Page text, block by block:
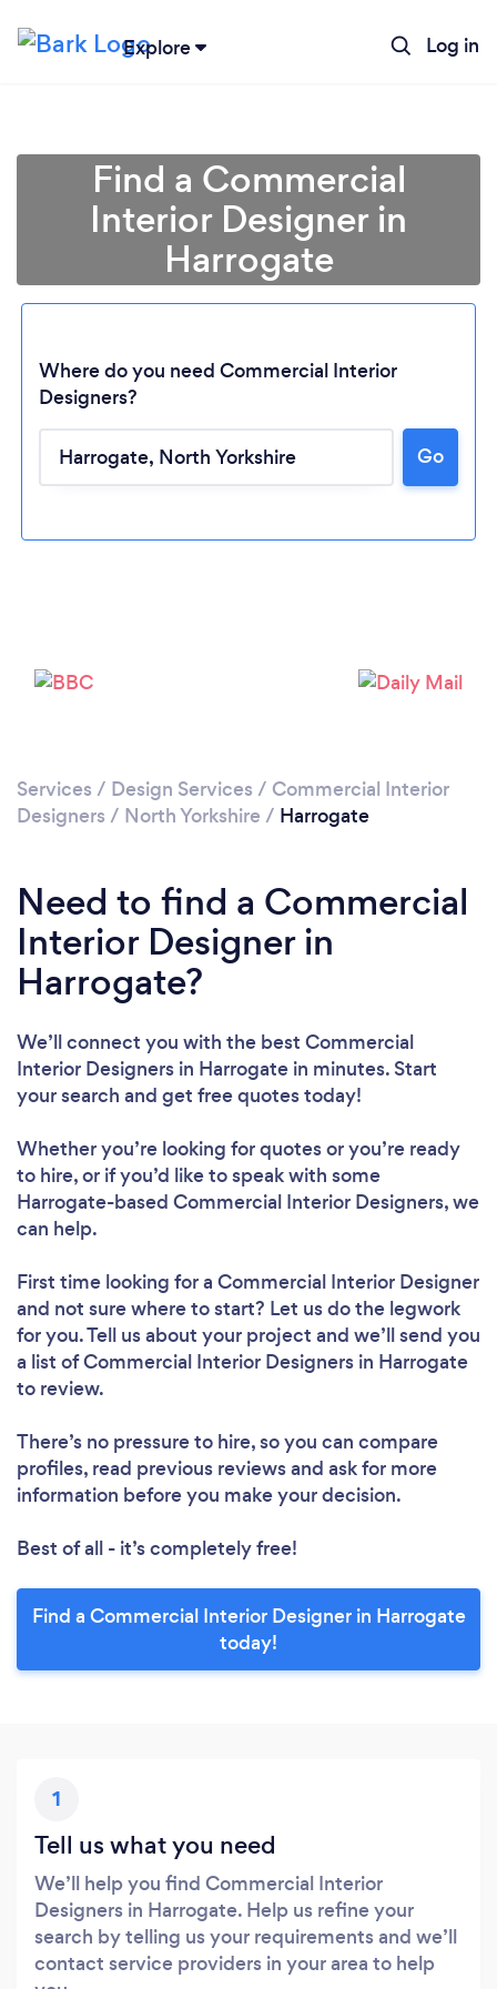
Explore Log in
Find a Commercial
Interior Designer in
Harrogate
Where do you need Commercial Interior
Designers?
Go
Services / Design Services / Commercial Interior
Designers / North Yorkshire / Harrogate
Need to find a Commercial
Interior Designer in
Harrogate?
We’ll connect you with the best Commercial
Interior Designers in Harrogate in minutes. Start
your search and get free quotes today!
Whether you’re looking for quotes or you’re ready
to hire, or if you’d like to speak with some
Harrogate-based Commercial Interior Designers, we
can help.
First time looking for a Commercial Interior Designer
and not sure where to start? Let us do the legwork
for you. Tell us about your project and we’ll send you
a list of Commercial Interior Designers in Harrogate
to review.
There’s no pressure to hire, so you can compare
profiles, read previous reviews and ask for more
information before you make your decision.
Best of all - it’s completely free!
Find a Commercial Interior Designer in Harrogate
today!
1
Tell us what you need
We’ll help you find Commercial Interior
Designers in Harrogate. Help us refine your
search by telling us your requirements and we’ll
contact service providers in your area to help